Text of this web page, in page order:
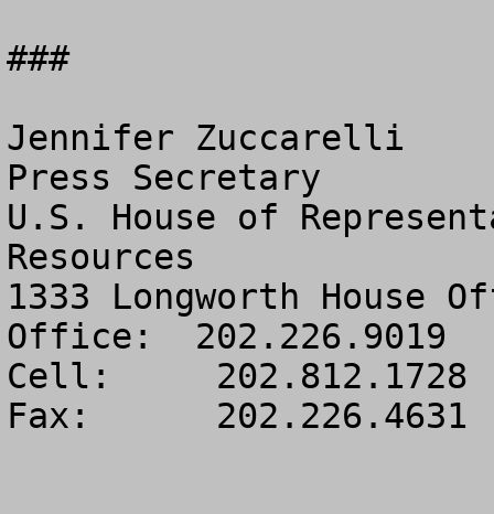
###
Jennifer Zuccarelli
Press Secretary
U.S. House of
Resources
1333 Longworth House
Office:  202.226.9019
Cell:     202.812.1728
Fax:      202.226.4631